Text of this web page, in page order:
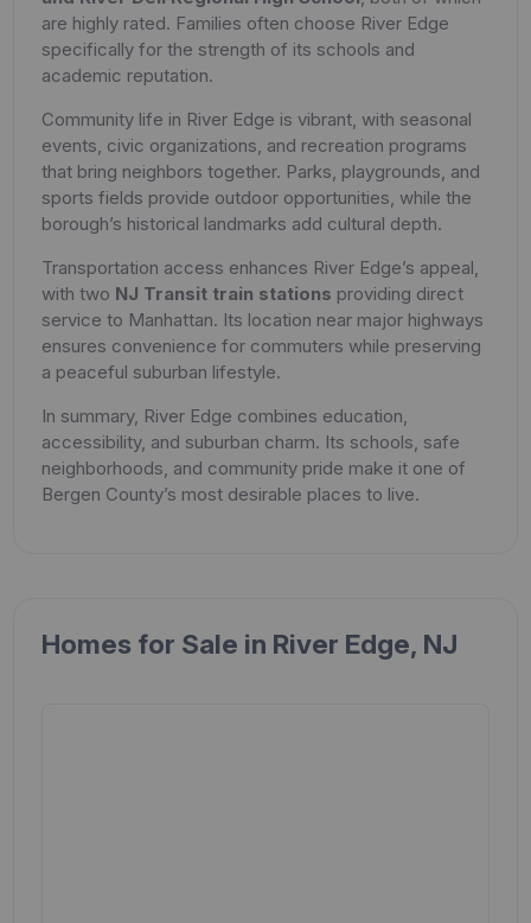
are highly rated. Families often choose River Edge
specifically for the strength of its schools and
academic reputation.
Community life in River Edge is vibrant, with seasonal
events, civic organizations, and recreation programs
that bring neighbors together. Parks, playgrounds, and
sports fields provide outdoor opportunities, while the
borough’s historical landmarks add cultural depth.
Transportation access enhances River Edge’s appeal,
with two NJ Transit train stations providing direct
service to Manhattan. Its location near major highways
ensures convenience for commuters while preserving
a peaceful suburban lifestyle.
In summary, River Edge combines education,
accessibility, and suburban charm. Its schools, safe
neighborhoods, and community pride make it one of
Bergen County’s most desirable places to live.
Homes for Sale in River Edge, NJ